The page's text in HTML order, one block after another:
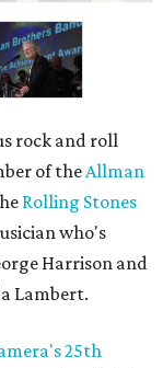
rock and roll
of theAllman
Rolling Stones
who's
Harrison and
Lambert.
25th